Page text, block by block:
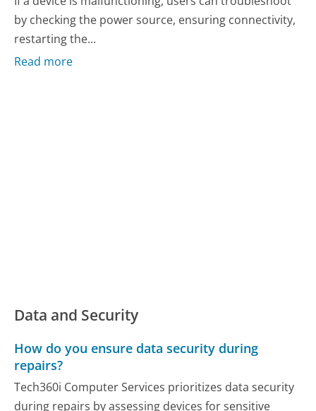
by checking the power source, ensuring connectivity,
restarting the...
Read more
Data and Security
How do you ensure data security during
repairs?
Tech360i Computer Services prioritizes data security
during repairs by assessing devices for sensitive